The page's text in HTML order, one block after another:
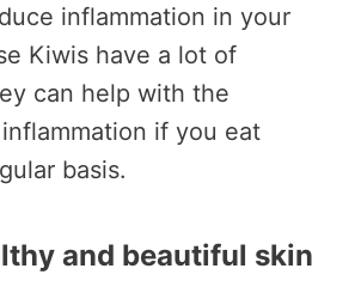
inflammation in your
Kiwis have a lot of
can help with the
if you eat
basis.
and beautiful skin